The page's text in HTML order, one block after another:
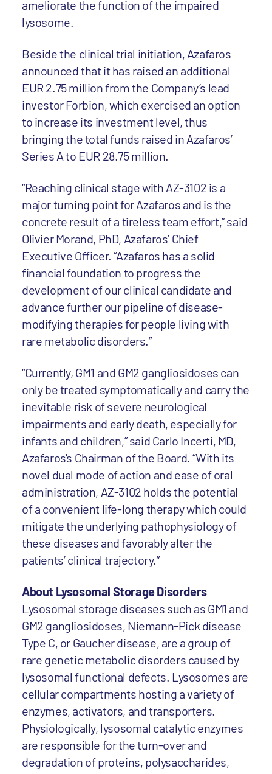
ameliorate the function of the impaired
lysosome.
Beside the clinical trial initiation, Azafaros
announced that it has raised an additional
EUR 2.75 million from the Company’s lead
investor Forbion, which exercised an option
to increase its investment level, thus
bringing the total funds raised in Azafaros’
Series A to EUR 28.75 million.
“Reaching clinical stage with AZ-3102 is a
major turning point for Azafaros and is the
concrete result of a tireless team effort,” said
Olivier Morand, PhD, Azafaros’ Chief
Executive Officer. “Azafaros has a solid
financial foundation to progress the
development of our clinical candidate and
advance further our pipeline of disease-
modifying therapies for people living with
rare metabolic disorders.”
“Currently, GM1 and GM2 gangliosidoses can
only be treated symptomatically and carry the
inevitable risk of severe neurological
impairments and early death, especially for
infants and children,” said Carlo Incerti, MD,
Azafaros's Chairman of the Board. “With its
novel dual mode of action and ease of oral
administration, AZ-3102 holds the potential
of a convenient life-long therapy which could
mitigate the underlying pathophysiology of
these diseases and favorably alter the
patients’ clinical trajectory.”
About Lysosomal Storage Disorders
Lysosomal storage diseases such as GM1 and
GM2 gangliosidoses, Niemann-Pick disease
Type C, or Gaucher disease, are a group of
rare genetic metabolic disorders caused by
lysosomal functional defects. Lysosomes are
cellular compartments hosting a variety of
enzymes, activators, and transporters.
Physiologically, lysosomal catalytic enzymes
are responsible for the turn-over and
degradation of proteins, polysaccharides,